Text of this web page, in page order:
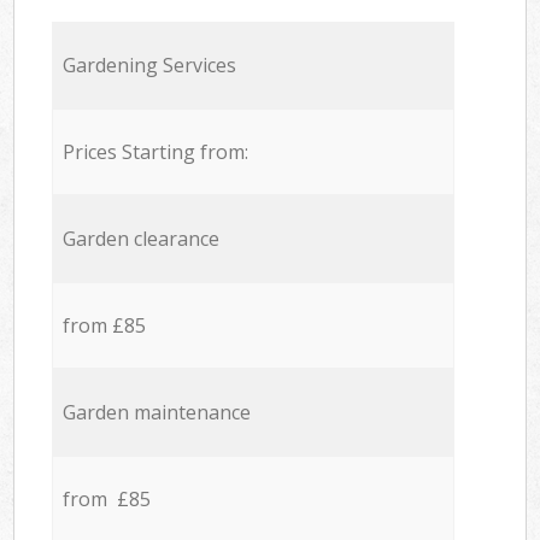
Gardening Services
Prices Starting from:
Garden clearance
from £85
Garden maintenance
from £85